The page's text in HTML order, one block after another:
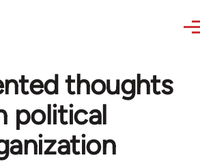
thoughts
political